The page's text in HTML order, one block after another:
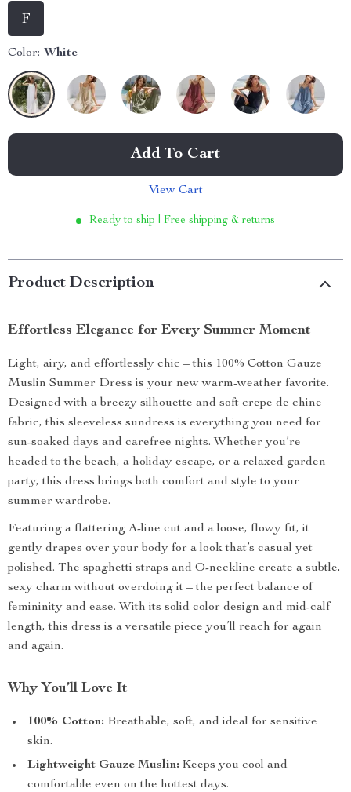
F
Color: White
Add To Cart
View Cart
Ready to ship | Free shipping & returns
Product Description
Effortless Elegance for Every Summer Moment
Light, airy, and effortlessly chic – this 100% Cotton Gauze
Muslin Summer Dress is your new warm-weather favorite.
Designed with a breezy silhouette and soft crepe de chine
fabric, this sleeveless sundress is everything you need for
sun-soaked days and carefree nights. Whether you’re
headed to the beach, a holiday escape, or a relaxed garden
party, this dress brings both comfort and style to your
summer wardrobe.
Featuring a flattering A-line cut and a loose, flowy fit, it
gently drapes over your body for a look that’s casual yet
polished. The spaghetti straps and O-neckline create a subtle,
sexy charm without overdoing it – the perfect balance of
femininity and ease. With its solid color design and mid-calf
length, this dress is a versatile piece you’ll reach for again
and again.
Why You’ll Love It
100% Cotton: Breathable, soft, and ideal for sensitive
skin.
Lightweight Gauze Muslin: Keeps you cool and
comfortable even on the hottest days.